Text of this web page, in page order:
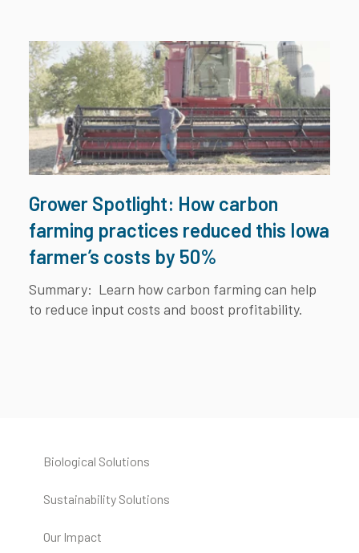
Grower Spotlight: How carbon
farming practices reduced this Iowa
farmer’s costs by 50%
Summary: Learn how carbon farming can help
to reduce input costs and boost profitability.
Biological Solutions
Sustainability Solutions
Our Impact